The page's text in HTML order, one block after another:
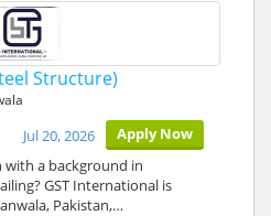
Structure)
Apply Now
Jul 20, 2026
with a background in
GST International is
Pakistan,…